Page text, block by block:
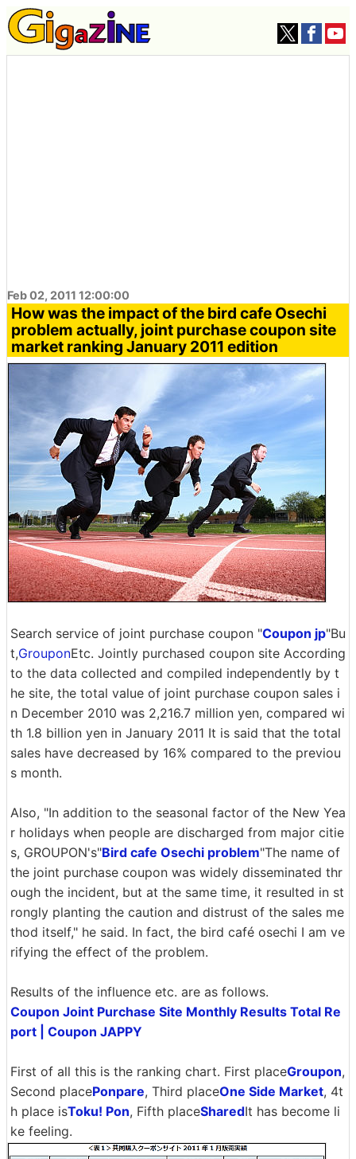
Feb 02, 2011 12:00:00
How was the impact of the bird cafe Osechi
problem actually, joint purchase coupon site
market ranking January 2011 edition
Search service of joint purchase coupon "Coupon jp"Bu
t,GrouponEtc. Jointly purchased coupon site According
to the data collected and compiled independently by t
he site, the total value of joint purchase coupon sales i
n December 2010 was 2,216.7 million yen, compared wi
th 1.8 billion yen in January 2011 It is said that the total
sales have decreased by 16% compared to the previou
s month.
Also, "In addition to the seasonal factor of the New Yea
r holidays when people are discharged from major citie
s, GROUPON's"Bird cafe Osechi problem"The name of
the joint purchase coupon was widely disseminated thr
ough the incident, but at the same time, it resulted in st
rongly planting the caution and distrust of the sales me
thod itself," he said. In fact, the bird café osechi I am ve
rifying the effect of the problem.
Results of the influence etc. are as follows.
Coupon Joint Purchase Site Monthly Results Total Re
port | Coupon JAPPY
First of all this is the ranking chart. First placeGroupon,
Second placePonpare, Third placeOne Side Market, 4t
h place isToku! Pon, Fifth placeSharedIt has become li
ke feeling.